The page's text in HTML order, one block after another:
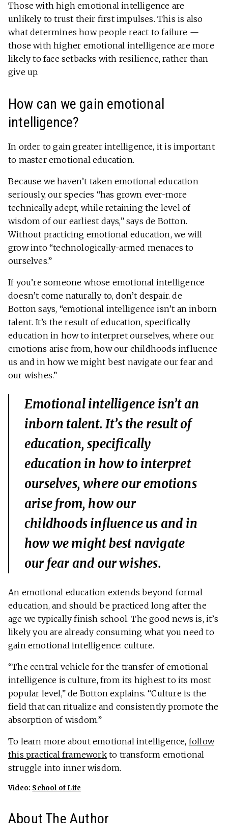
Those with high emotional intelligence are
unlikely to trust their first impulses. This is also
what determines how people react to failure —
those with higher emotional intelligence are more
likely to face setbacks with resilience, rather than
give up.
How can we gain emotional
intelligence?
In order to gain greater intelligence, it is important
to master emotional education.
Because we haven’t taken emotional education
seriously, our species “has grown ever-more
technically adept, while retaining the level of
wisdom of our earliest days,” says de Botton.
Without practicing emotional education, we will
grow into “technologically-armed menaces to
ourselves.”
If you’re someone whose emotional intelligence
doesn’t come naturally to, don’t despair. de
Botton says, “emotional intelligence isn’t an inborn
talent. It’s the result of education, specifically
education in how to interpret ourselves, where our
emotions arise from, how our childhoods influence
us and in how we might best navigate our fear and
our wishes.”
Emotional intelligence isn’t an
inborn talent. It’s the result of
education, specifically
education in how to interpret
ourselves, where our emotions
arise from, how our
childhoods influence us and in
how we might best navigate
our fear and our wishes.
An emotional education extends beyond formal
education, and should be practiced long after the
age we typically finish school. The good news is, it’s
likely you are already consuming what you need to
gain emotional intelligence: culture.
“The central vehicle for the transfer of emotional
intelligence is culture, from its highest to its most
popular level,” de Botton explains. “Culture is the
field that can ritualize and consistently promote the
absorption of wisdom.”
To learn more about emotional intelligence, follow
this practical frameworkto transform emotional
struggle into inner wisdom.
Video: School of Life
About The Author